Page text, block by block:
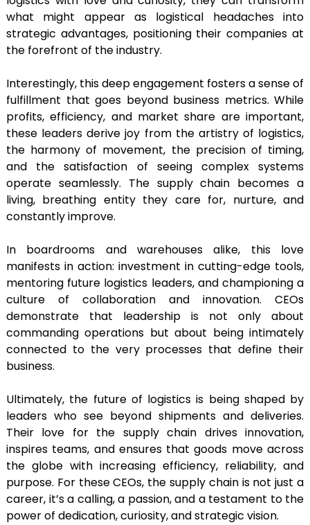
what might appear as logistical headaches into
strategic advantages, positioning their companies at
the forefront of the industry.
Interestingly, this deep engagement fosters a sense of
fulfillment that goes beyond business metrics. While
profits, efficiency, and market share are important,
these leaders derive joy from the artistry of logistics,
the harmony of movement, the precision of timing,
and the satisfaction of seeing complex systems
operate seamlessly. The supply chain becomes a
living, breathing entity they care for, nurture, and
constantly improve.
In boardrooms and warehouses alike, this love
manifests in action: investment in cutting-edge tools,
mentoring future logistics leaders, and championing a
culture of collaboration and innovation. CEOs
demonstrate that leadership is not only about
commanding operations but about being intimately
connected to the very processes that define their
business.
Ultimately, the future of logistics is being shaped by
leaders who see beyond shipments and deliveries.
Their love for the supply chain drives innovation,
inspires teams, and ensures that goods move across
the globe with increasing efficiency, reliability, and
purpose. For these CEOs, the supply chain is not just a
career, it’s a calling, a passion, and a testament to the
power of dedication, curiosity, and strategic vision.